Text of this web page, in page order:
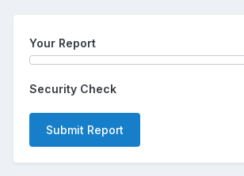
Your Report
Security Check
Submit Report